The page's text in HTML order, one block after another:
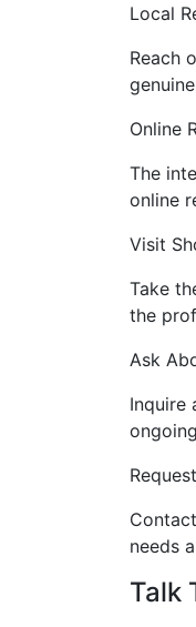
Local
Reach
Online
The
online
Visit
Take
the
Ask
Inquire
needs
Talk